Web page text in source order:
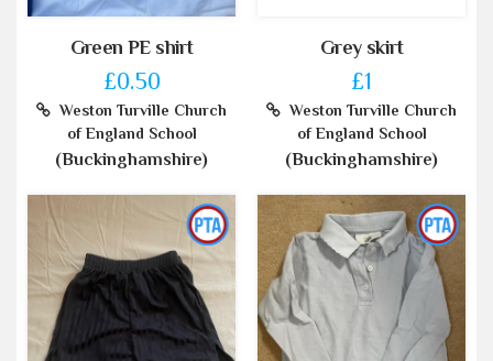
Green PE shirt
£0.50
Weston Turville Church
of England School
(Buckinghamshire)
Grey skirt
£1
Weston Turville Church
of England School
(Buckinghamshire)